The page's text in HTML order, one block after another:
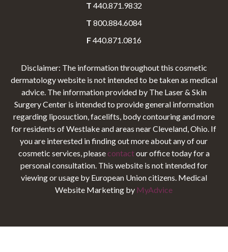
T 440.871.9832
T 800.884.6084
F440.871.0816
Disclaimer: The information throughout this cosmetic
dermatology website is not intended to be taken as medical
advice. The information provided by The Laser & Skin
Surgery Center is intended to provide general information
regarding liposuction, facelifts, body contouring and more
for residents of Westlake and areas near Cleveland, Ohio. If
you are interested in finding out more about any of our
cosmetic services, please contactour office today for a
personal consultation. This website is not intended for
viewing or usage by European Union citizens. Medical
Website Marketing by MyAdvice